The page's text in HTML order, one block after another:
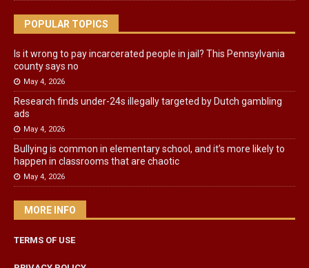
POPULAR TOPICS
Is it wrong to pay incarcerated people in jail? This Pennsylvania
county says no
May 4, 2026
Research finds under-24s illegally targeted by Dutch gambling
ads
May 4, 2026
Bullying is common in elementary school, and it’s more likely to
happen in classrooms that are chaotic
May 4, 2026
MORE INFO
TERMS OF USE